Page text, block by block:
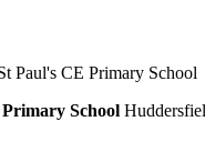
School